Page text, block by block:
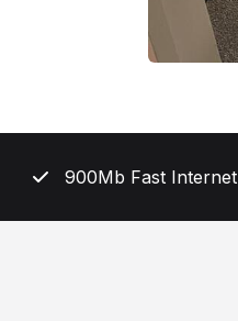
900Mb Fast Internet